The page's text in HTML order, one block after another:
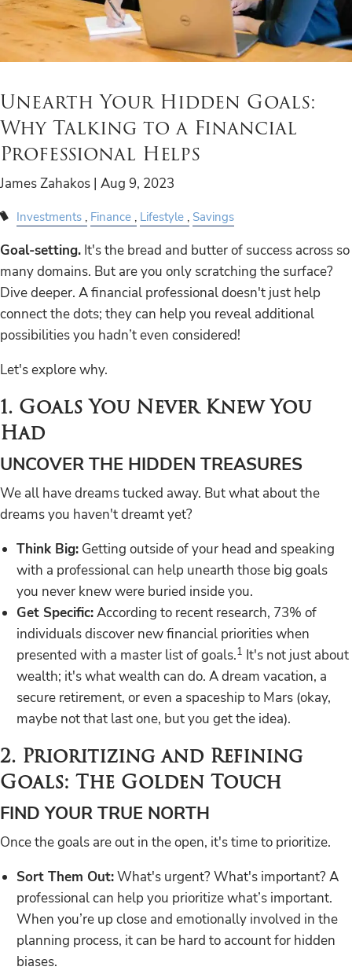
Unearth Your Hidden Goals:
Why Talking to a Financial
Professional Helps
James Zahakos | Aug 9, 2023
Investments Finance Lifestyle Savings
Goal-setting. It's the bread and butter of success across so
many domains. But are you only scratching the surface?
Dive deeper. A financial professional doesn't just help
connect the dots; they can help you reveal additional
possibilities you hadn’t even considered!
Let's explore why.
1. Goals You Never Knew You
Had
UNCOVER THE HIDDEN TREASURES
We all have dreams tucked away. But what about the
dreams you haven't dreamt yet?
Think Big: Getting outside of your head and speaking
with a professional can help unearth those big goals
you never knew were buried inside you.
Get Specific:According to recent research, 73% of
individuals discover new financial priorities when
presented with a master list of goals.1 It's not just about
wealth; it's what wealth can do. A dream vacation, a
secure retirement, or even a spaceship to Mars (okay,
maybe not that last one, but you get the idea).
2. Prioritizing and Refining
Goals: The Golden Touch
FIND YOUR TRUE NORTH
Once the goals are out in the open, it's time to prioritize.
Sort Them Out:What's urgent? What's important? A
professional can help you prioritize what’s important.
When you’re up close and emotionally involved in the
planning process, it can be hard to account for hidden
biases.